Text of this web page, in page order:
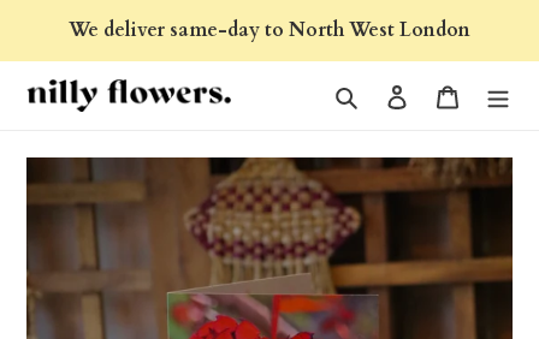
We deliver same-day to North West London
Search Log in Cart